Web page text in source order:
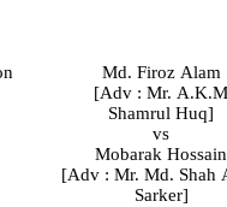
Md. Firoz Alam
[Adv : Mr.
Shamrul Huq]
vs
Mobarak Hossain
[Adv : Mr. Md. Shah
Sarker]